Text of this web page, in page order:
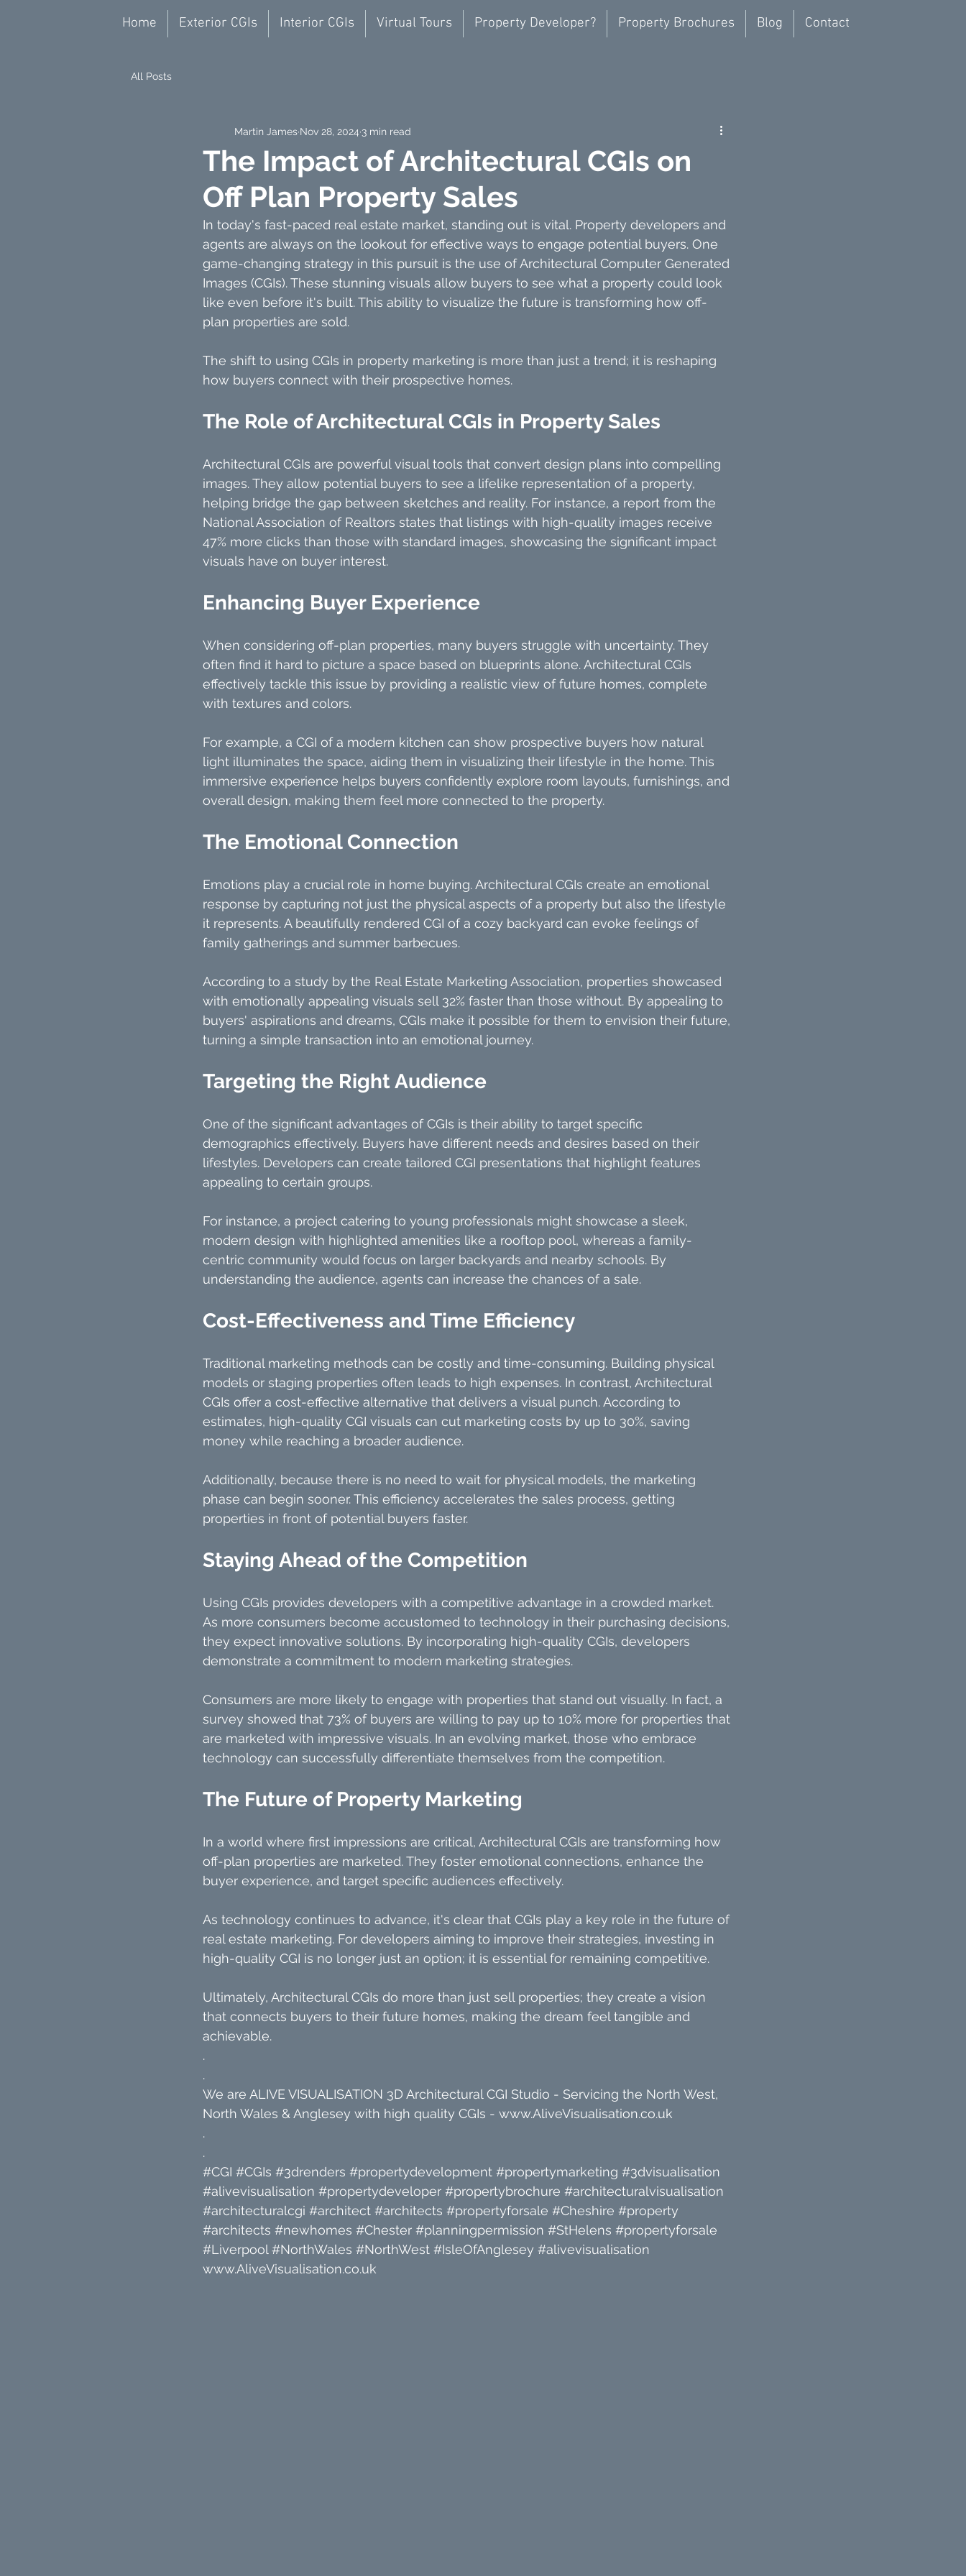
Home Exterior CGIs Interior CGIs Virtual Tours Property Developer? Property Brochures Blog Contact
All Posts
The Impact of Architectural CGIs on
Off Plan Property Sales
Martin James Nov 28, 2024 3 min read
In today's fast-paced real estate market, standing out is vital. Property developers and
agents are always on the lookout for effective ways to engage potential buyers. One
game-changing strategy in this pursuit is the use of Architectural Computer Generated
Images (CGIs). These stunning visuals allow buyers to see what a property could look
like even before it's built. This ability to visualize the future is transforming how off-
plan properties are sold.
The shift to using CGIs in property marketing is more than just a trend; it is reshaping
how buyers connect with their prospective homes.
The Role of Architectural CGIs in Property Sales
Architectural CGIs are powerful visual tools that convert design plans into compelling
images. They allow potential buyers to see a lifelike representation of a property,
helping bridge the gap between sketches and reality. For instance, a report from the
National Association of Realtors states that listings with high-quality images receive
47% more clicks than those with standard images, showcasing the significant impact
visuals have on buyer interest.
Enhancing Buyer Experience
When considering off-plan properties, many buyers struggle with uncertainty. They
often find it hard to picture a space based on blueprints alone. Architectural CGIs
effectively tackle this issue by providing a realistic view of future homes, complete
with textures and colors.
For example, a CGI of a modern kitchen can show prospective buyers how natural
light illuminates the space, aiding them in visualizing their lifestyle in the home. This
immersive experience helps buyers confidently explore room layouts, furnishings, and
overall design, making them feel more connected to the property.
The Emotional Connection
Emotions play a crucial role in home buying. Architectural CGIs create an emotional
response by capturing not just the physical aspects of a property but also the lifestyle
it represents. A beautifully rendered CGI of a cozy backyard can evoke feelings of
family gatherings and summer barbecues.
According to a study by the Real Estate Marketing Association, properties showcased
with emotionally appealing visuals sell 32% faster than those without. By appealing to
buyers' aspirations and dreams, CGIs make it possible for them to envision their future,
turning a simple transaction into an emotional journey.
Targeting the Right Audience
One of the significant advantages of CGIs is their ability to target specific
demographics effectively. Buyers have different needs and desires based on their
lifestyles. Developers can create tailored CGI presentations that highlight features
appealing to certain groups.
For instance, a project catering to young professionals might showcase a sleek,
modern design with highlighted amenities like a rooftop pool, whereas a family-
centric community would focus on larger backyards and nearby schools. By
understanding the audience, agents can increase the chances of a sale.
Cost-Effectiveness and Time Efficiency
Traditional marketing methods can be costly and time-consuming. Building physical
models or staging properties often leads to high expenses. In contrast, Architectural
CGIs offer a cost-effective alternative that delivers a visual punch. According to
estimates, high-quality CGI visuals can cut marketing costs by up to 30%, saving
money while reaching a broader audience.
Additionally, because there is no need to wait for physical models, the marketing
phase can begin sooner. This efficiency accelerates the sales process, getting
properties in front of potential buyers faster.
Staying Ahead of the Competition
Using CGIs provides developers with a competitive advantage in a crowded market.
As more consumers become accustomed to technology in their purchasing decisions,
they expect innovative solutions. By incorporating high-quality CGIs, developers
demonstrate a commitment to modern marketing strategies.
Consumers are more likely to engage with properties that stand out visually. In fact, a
survey showed that 73% of buyers are willing to pay up to 10% more for properties that
are marketed with impressive visuals. In an evolving market, those who embrace
technology can successfully differentiate themselves from the competition.
The Future of Property Marketing
In a world where first impressions are critical, Architectural CGIs are transforming how
off-plan properties are marketed. They foster emotional connections, enhance the
buyer experience, and target specific audiences effectively.
As technology continues to advance, it's clear that CGIs play a key role in the future of
real estate marketing. For developers aiming to improve their strategies, investing in
high-quality CGI is no longer just an option; it is essential for remaining competitive.
Ultimately, Architectural CGIs do more than just sell properties; they create a vision
that connects buyers to their future homes, making the dream feel tangible and
achievable.
.
.
We are ALIVE VISUALISATION 3D Architectural CGI Studio - Servicing the North West,
North Wales & Anglesey with high quality CGIs - www.AliveVisualisation.co.uk
.
.
#CGI #CGIs #3drenders #propertydevelopment #propertymarketing #3dvisualisation
#alivevisualisation #propertydeveloper #propertybrochure #architecturalvisualisation
#architecturalcgi #architect #architects #propertyforsale #Cheshire #property
#architects #newhomes #Chester #planningpermission #StHelens #propertyforsale
#Liverpool #NorthWales #NorthWest #IsleOfAnglesey #alivevisualisation
www.AliveVisualisation.co.uk